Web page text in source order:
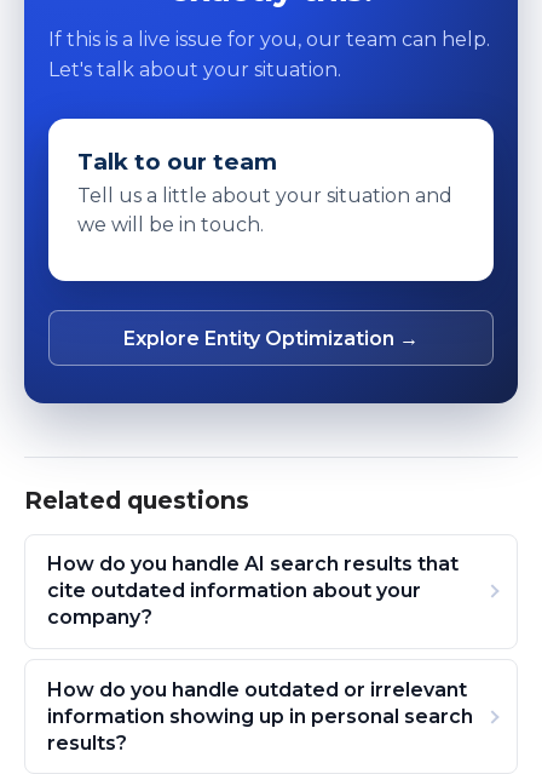
If this is a live issue for you, our team can help.
Let's talk about your situation.
Talk to our team
Tell us a little about your situation and
we will be in touch.
Explore Entity Optimization →
Related questions
How do you handle AI search results that
cite outdated information about your
company?
How do you handle outdated or irrelevant
information showing up in personal search
results?